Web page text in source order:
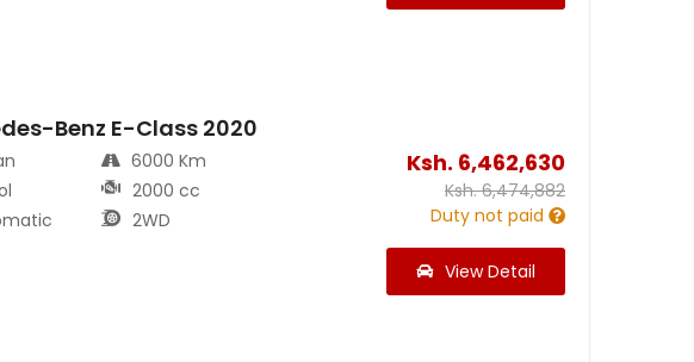
Benz E-Class 2020
6000 Km
2000 cc
2WD
Ksh. 6,462,630
Ksh.6,474,882
Duty not paid
View Detail